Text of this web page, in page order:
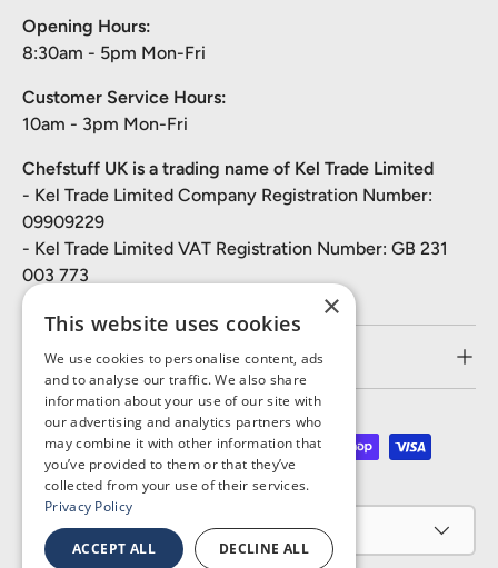
Opening Hours:
8:30am - 5pm Mon-Fri
Customer Service Hours:
10am - 3pm Mon-Fri
Chefstuff UK is a trading name of Kel Trade Limited
- Kel Trade Limited Company Registration Number:
09909229
- Kel Trade Limited VAT Registration Number: GB 231
003 773
Customer Service
Payment methods accepted
Country/Region
United Kingdom (GBP £)
×
This website uses cookies
We use cookies to personalise content, ads
and to analyse our traffic. We also share
information about your use of our site with
our advertising and analytics partners who
may combine it with other information that
you’ve provided to them or that they’ve
collected from your use of their services.
Privacy Policy
ACCEPT ALL DECLINE ALL